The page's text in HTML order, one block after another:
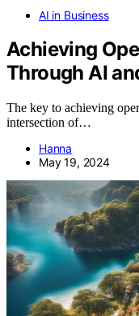
AI in Business
Achieving
Through AI
The key to achieving
intersection of…
Hanna
May 19, 2024